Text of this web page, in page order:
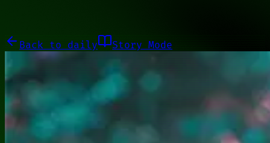
Back to daily Story Mode